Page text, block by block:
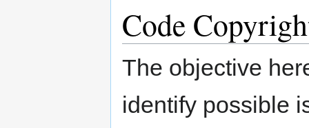
Code
The objective
identify possible